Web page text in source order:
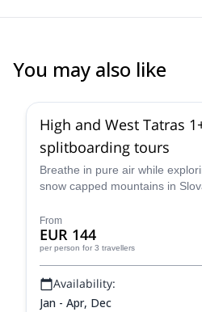
You may also like
High and West Tatras
splitboarding tours
Breathe in pure air while
snow capped mountains in
certified guide.
From
EUR 144
per person for 3 travellers
Availability:
Jan - Apr, Dec